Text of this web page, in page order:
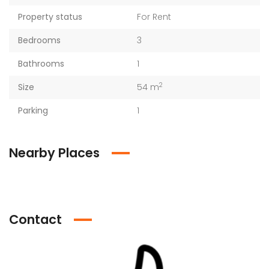
Property status
For Rent
Bedrooms
3
Bathrooms
1
Size
54 m2
Parking 1
Nearby Places
Contact